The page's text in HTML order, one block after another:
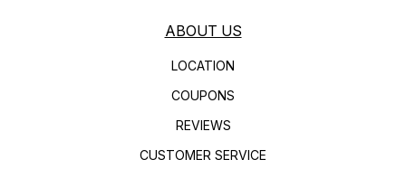
ABOUT US
LOCATION
COUPONS
REVIEWS
CUSTOMER SERVICE